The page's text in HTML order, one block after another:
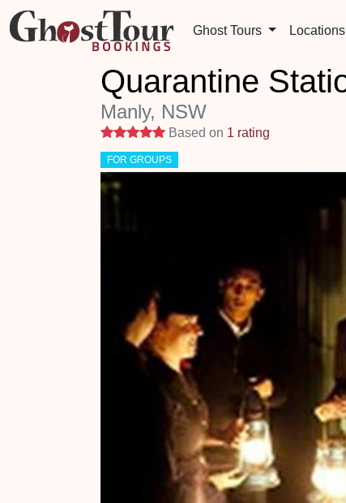
Ghost Tours Locations
Quarantine
Manly, NSW
5 stars
Based on 1 rating
FOR GROUPS